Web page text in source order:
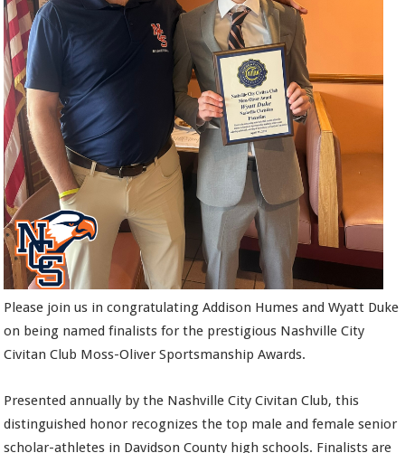
Please join us in congratulating Addison Humes and Wyatt Duke
on being named finalists for the prestigious Nashville City
Civitan Club Moss-Oliver Sportsmanship Awards.
Presented annually by the Nashville City Civitan Club, this
distinguished honor recognizes the top male and female senior
scholar-athletes in Davidson County high schools. Finalists are